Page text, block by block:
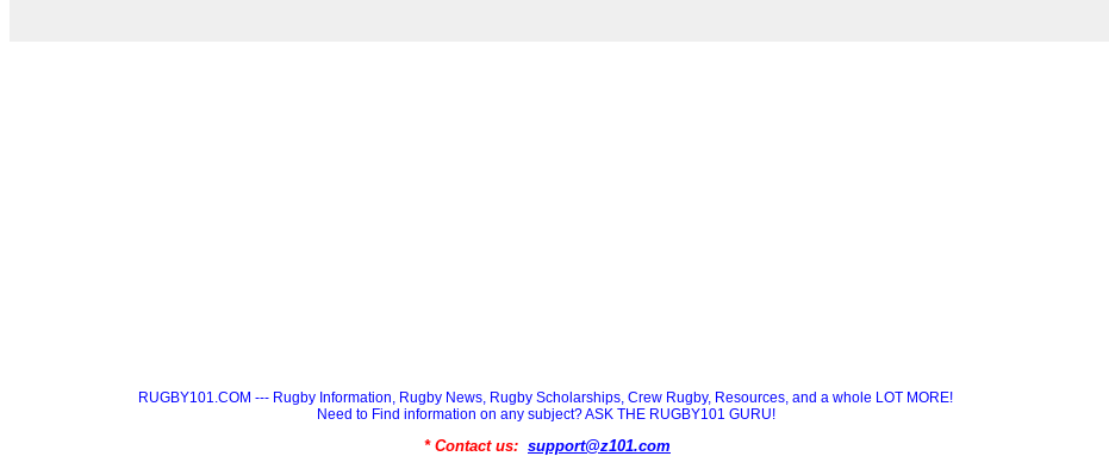
RUGBY101.COM --- Rugby Information, Rugby News, Rugby Scholarships, Crew Rugby, Resources, and a whole LOT MORE!
Need to Find information on any subject? ASK THE RUGBY101 GURU!
* Contact us: support@z101.com